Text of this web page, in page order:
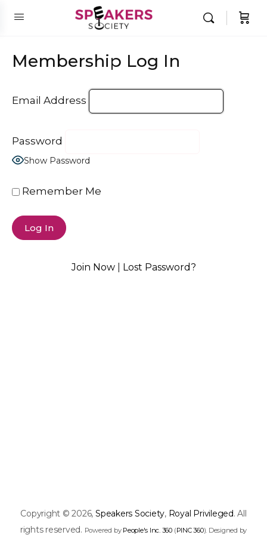
Membership Log In
Email Address
Password
Show Password
Remember Me
Join Now| Lost Password?
Copyright © 2026, Speakers Society, Royal Privileged. All
rights reserved. Powered by People's Inc. 360(PINC 360). Designed by